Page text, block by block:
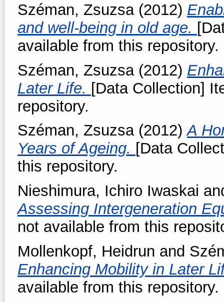
Széman, Zsuzsa(2012)
and well-being in old age.
available from this repository.
Széman, Zsuzsa(2012)
Later Life. [Data Collection]
repository.
Széman, Zsuzsa(2012)A
Years of Ageing. [Data
this repository.
Nieshimura, Ichiro Iwaskai
Assessing Intergeneration
not available from this
Mollenkopf, Heidrun and
Enhancing Mobility in Later
available from this repository.